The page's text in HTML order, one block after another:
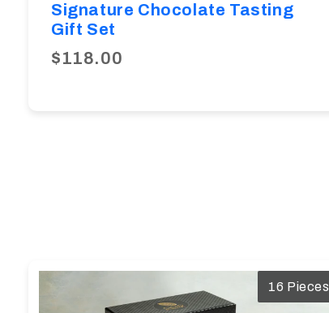
Signature Chocolate Tasting
Gift Set
$118.00
16 Pieces